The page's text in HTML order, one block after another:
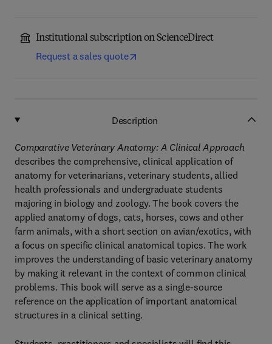
Institutional subscription on ScienceDirect
Request a sales quote
Description
Comparative Veterinary Anatomy: A Clinical Approach
describes the comprehensive, clinical application of
anatomy for veterinarians, veterinary students, allied
health professionals and undergraduate students
majoring in biology and zoology. The book covers the
applied anatomy of dogs, cats, horses, cows and other
farm animals, with a short section on avian/exotics, with
a focus on specific clinical anatomical topics. The work
improves the understanding of basic veterinary anatomy
by making it relevant in the context of common clinical
problems. This book will serve as a single-source
reference on the application of important anatomical
structures in a clinical setting.